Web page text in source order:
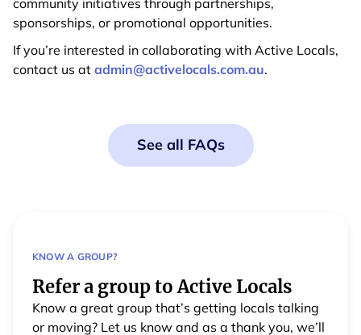
sponsorships, or promotional opportunities.
If you’re interested in collaborating with Active Locals,
contact us at admin@activelocals.com.au.
See all FAQs
KNOW A GROUP?
Refer a group to Active Locals
Know a great group that’s getting locals talking
or moving? Let us know and as a thank you, we’ll